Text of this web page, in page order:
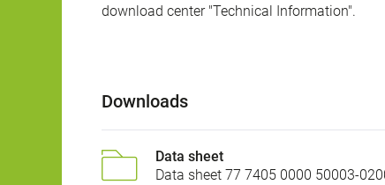
download center "Technical Information".
Downloads
Data sheet
Data sheet 77 7405 0000 50003-